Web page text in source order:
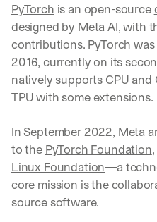
PyTorch is an open-source
designed by Meta AI, with
contributions. PyTorch
2016, currently on its
natively supports CPU and
TPU with some extensions.
In September 2022, Meta
to the PyTorch Foundation
Linux Foundation—a
core mission is the
source software.